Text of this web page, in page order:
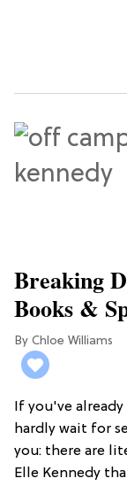
Breaking
Books &
Chloe Williams​
If you've
hardly wait for
you: there are
Elle Kennedy